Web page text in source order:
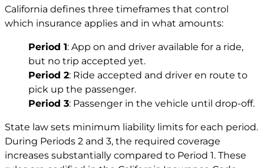
California defines three timeframes that control
which insurance applies and in what amounts:
Period 1: App on and driver available for a ride,
but no trip accepted yet.
Period 2: Ride accepted and driver en route to
pick up the passenger.
Period 3: Passenger in the vehicle until drop-off.
State law sets minimum liability limits for each period.
During Periods 2 and 3, the required coverage
increases substantially compared to Period 1. These